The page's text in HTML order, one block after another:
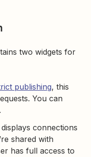
two widgets for
publishing, this
You can
connections
shared with
has full access to